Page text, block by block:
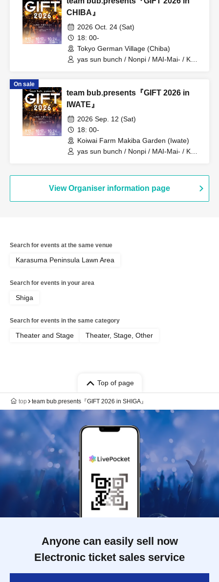
CHIBA』
2026 Oct. 24 (Sat)
18: 00-
Tokyo German Village (Chiba)
yas sun bunch / Nonpi / MAI-Mai- / KEN
On sale
team bub.presents『GIFT 2026 in
IWATE』
2026 Sep. 12 (Sat)
18: 00-
Koiwai Farm Makiba Garden (Iwate)
yas sun bunch / Nonpi / MAI-Mai- / KEN
View Organiser information page
Search for events at the same venue
Karasuma Peninsula Lawn Area
Search for events in your area
Shiga
Search for events in the same category
Theater and Stage Theater, Stage, Other
Top of page
top team bub.presents『GIFT 2026 in SHIGA』
Anyone can easily sell now
Electronic ticket sales service